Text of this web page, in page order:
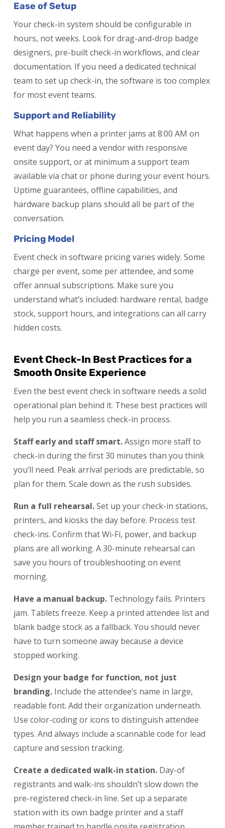
Ease of Setup
Your check-in system should be configurable in
hours, not weeks. Look for drag-and-drop badge
designers, pre-built check-in workflows, and clear
documentation. If you need a dedicated technical
team to set up check-in, the software is too complex
for most event teams.
Support and Reliability
What happens when a printer jams at 8:00 AM on
event day? You need a vendor with responsive
onsite support, or at minimum a support team
available via chat or phone during your event hours.
Uptime guarantees, offline capabilities, and
hardware backup plans should all be part of the
conversation.
Pricing Model
Event check in software pricing varies widely. Some
charge per event, some per attendee, and some
offer annual subscriptions. Make sure you
understand what’s included: hardware rental, badge
stock, support hours, and integrations can all carry
hidden costs.
Event Check-In Best Practices for a
Smooth Onsite Experience
Even the best event check in software needs a solid
operational plan behind it. These best practices will
help you run a seamless check-in process.
Staff early and staff smart. Assign more staff to
check-in during the first 30 minutes than you think
you’ll need. Peak arrival periods are predictable, so
plan for them. Scale down as the rush subsides.
Run a full rehearsal. Set up your check-in stations,
printers, and kiosks the day before. Process test
check-ins. Confirm that Wi-Fi, power, and backup
plans are all working. A 30-minute rehearsal can
save you hours of troubleshooting on event
morning.
Have a manual backup. Technology fails. Printers
jam. Tablets freeze. Keep a printed attendee list and
blank badge stock as a fallback. You should never
have to turn someone away because a device
stopped working.
Design your badge for function, not just
branding. Include the attendee’s name in large,
readable font. Add their organization underneath.
Use color-coding or icons to distinguish attendee
types. And always include a scannable code for lead
capture and session tracking.
Create a dedicated walk-in station. Day-of
registrants and walk-ins shouldn’t slow down the
pre-registered check-in line. Set up a separate
station with its own badge printer and a staff